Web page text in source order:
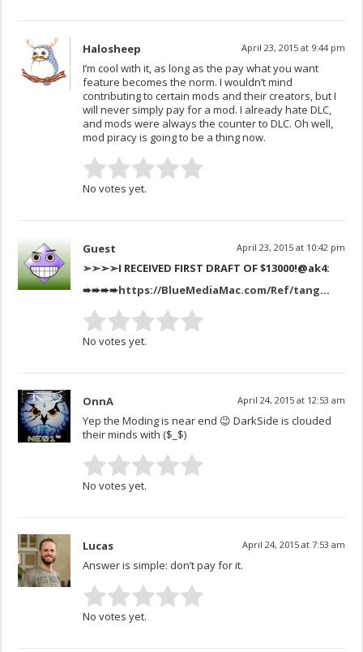
Halosheep April 23, 2015 at 9:44 pm
I’m cool with it, as long as the pay what you want
feature becomes the norm. I wouldn’t mind
contributing to certain mods and their creators, but I
will never simply pay for a mod. I already hate DLC,
and mods were always the counter to DLC. Oh well,
mod piracy is going to be a thing now.
No votes yet.
Guest April 23, 2015 at 10:42 pm
➢➢➢➢I RECEIVED FIRST DRAFT OF $13000!@ak4:
➨➨➨➨https://BlueMediaMac.com/Ref/tang…
No votes yet.
OnnA April 24, 2015 at 12:53 am
Yep the Moding is near end 😉 DarkSide is clouded
their minds with ($_$)
No votes yet.
Lucas April 24, 2015 at 7:53 am
Answer is simple: don’t pay for it.
No votes yet.